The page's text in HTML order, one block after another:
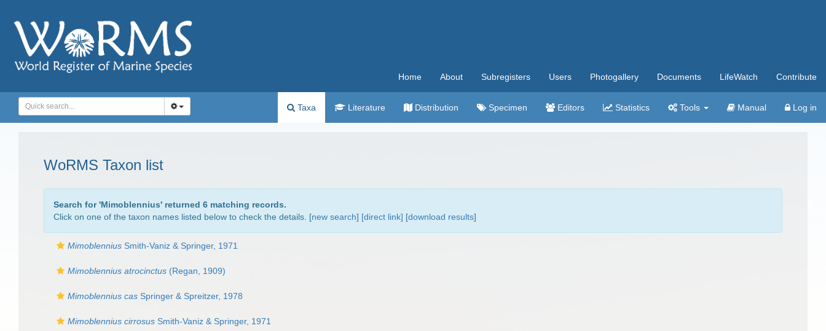
Home About Subregisters Users Photogallery Documents LifeWatch Contribute
Taxa Literature Distribution Specimen Editors Statistics Tools Manual Log in
WoRMS Taxon list
Search for 'Mimoblennius' returned 6 matching records.
Click on one of the taxon names listed below to check the details. [new search] [direct link] [download results]
Mimoblennius Smith-Vaniz & Springer, 1971
Mimoblennius atrocinctus (Regan, 1909)
Mimoblennius cas Springer & Spreitzer, 1978
Mimoblennius cirrosus Smith-Vaniz & Springer, 1971